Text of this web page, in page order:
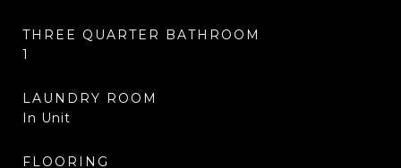
THREE QUARTER BATHROOM
1
LAUNDRY ROOM
In Unit
FLOORING